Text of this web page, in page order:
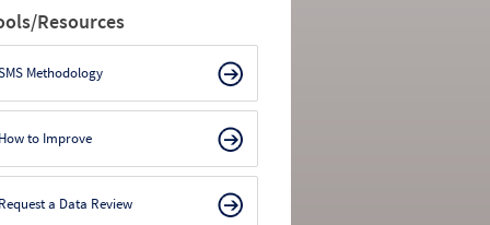
Resources
Methodology
to Improve
a Data Review